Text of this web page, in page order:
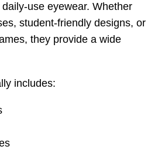
use eyewear. Whether
student-friendly designs, or
they provide a wide
includes: